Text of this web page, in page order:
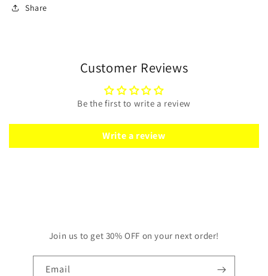
Share
Customer Reviews
Be the first to write a review
Write a review
Join us to get 30% OFF on your next order!
Email